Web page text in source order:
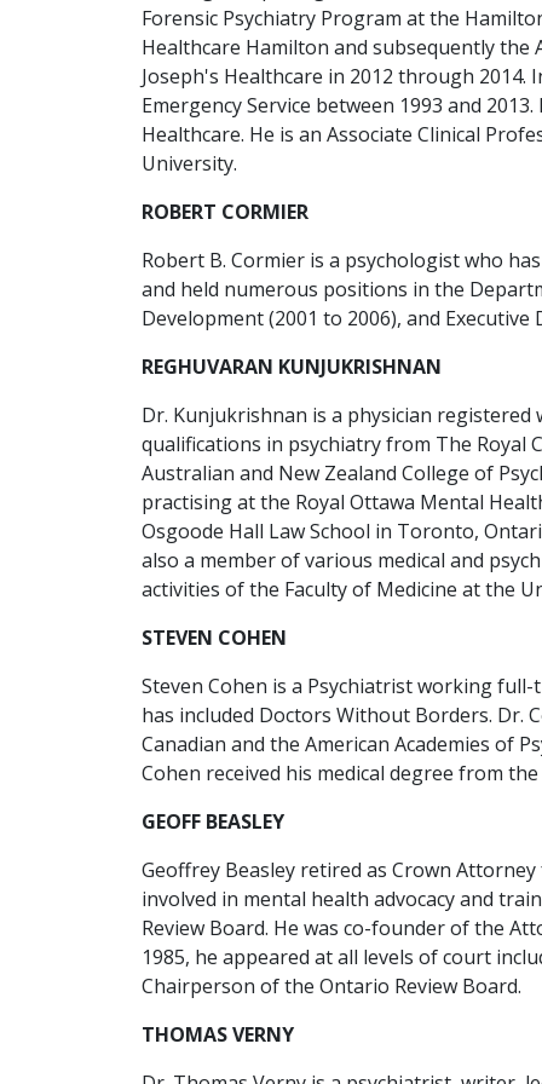
Forensic Psychiatry Program at the
Healthcare Hamilton and subsequently the
Joseph's Healthcare in 2012 through
Emergency Service between 1993 and
Healthcare. He is an Associate Clinical
University.
ROBERT CORMIER
Robert B. Cormier is a psychologist who
and held numerous positions in the
Development (2001 to 2006), and
REGHUVARAN KUNJUKRISHNAN
Dr. Kunjukrishnan is a physician
qualifications in psychiatry from The Royal
Australian and New Zealand College of
practising at the Royal Ottawa Mental
Osgoode Hall Law School in Toronto,
also a member of various medical and
activities of the Faculty of Medicine at the
STEVEN COHEN
Steven Cohen is a Psychiatrist working
has included Doctors Without Borders. Dr.
Canadian and the American Academies of
Cohen received his medical degree from
GEOFF BEASLEY
Geoffrey Beasley retired as Crown
involved in mental health advocacy and
Review Board. He was co-founder of the
1985, he appeared at all levels of court
Chairperson of the Ontario Review Board.
THOMAS VERNY